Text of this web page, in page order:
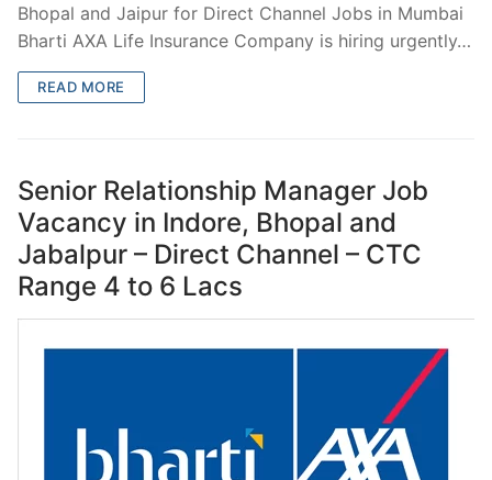
Bhopal and Jaipur for Direct Channel Jobs in Mumbai
Bharti AXA Life Insurance Company is hiring urgently…
READ MORE
Senior Relationship Manager Job
Vacancy in Indore, Bhopal and
Jabalpur – Direct Channel – CTC
Range 4 to 6 Lacs